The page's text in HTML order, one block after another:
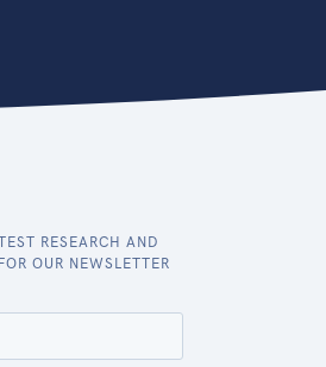
RESEARCH AND
OUR NEWSLETTER